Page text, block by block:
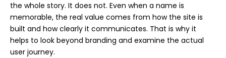
the whole story. It does not. Even when a name is
memorable, the real value comes from how the site is
built and how clearly it communicates. That is why it
helps to look beyond branding and examine the actual
user journey.